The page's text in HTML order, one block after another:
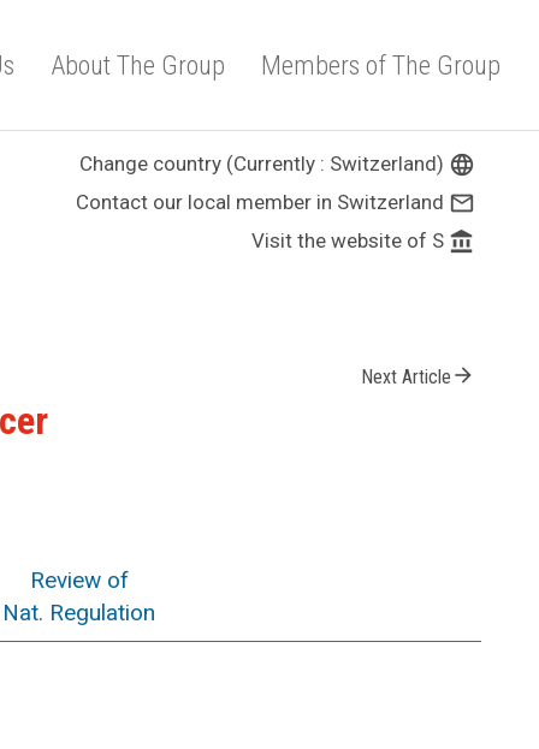
About The Group Members of The Group
Change country (Currently : Switzerland) language
Contact our local member in Switzerland mail_outline
Visit the website of S account_balance
Next Article arrow_forward
Review of
Nat. Regulation